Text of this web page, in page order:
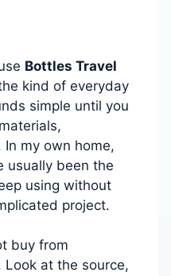
Bottles Travel
kind of everyday
simple until you
my own home,
usually been the
using without
project.
buy from
at the source,